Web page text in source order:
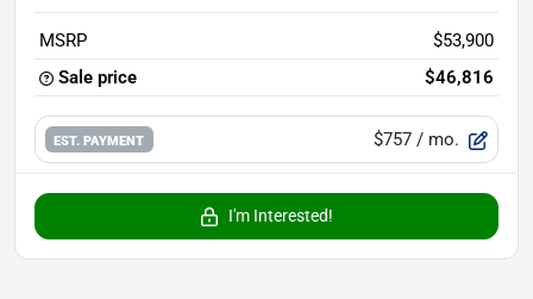
MSRP
$53,900
Sale price
$46,816
EST. PAYMENT $757 / mo.
I'm Interested!